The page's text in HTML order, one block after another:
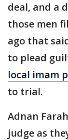
deal, and a
those men
ago that
to plead
local imam
to trial.
Adnan
judge as